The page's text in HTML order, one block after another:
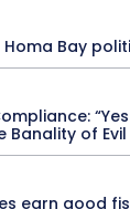
Homa Bay
Banality of Evil
earn good